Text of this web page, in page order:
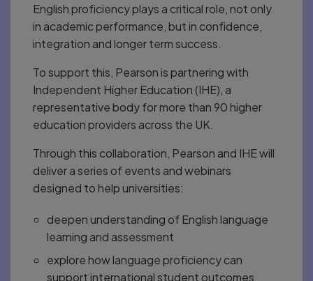
English proficiency plays a critical role, not only
in academic performance, but in confidence,
integration and longer term success.
To support this, Pearson is partnering with
Independent Higher Education (IHE), a
representative body for more than 90 higher
education providers across the UK.
Through this collaboration, Pearson and IHE will
deliver a series of events and webinars
designed to help universities:
deepen understanding of English language
learning and assessment
explore how language proficiency can
support international student outcomes